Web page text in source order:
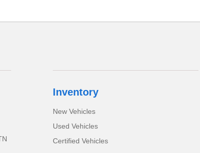
Inventory
New Vehicles
Used Vehicles
Certified Vehicles